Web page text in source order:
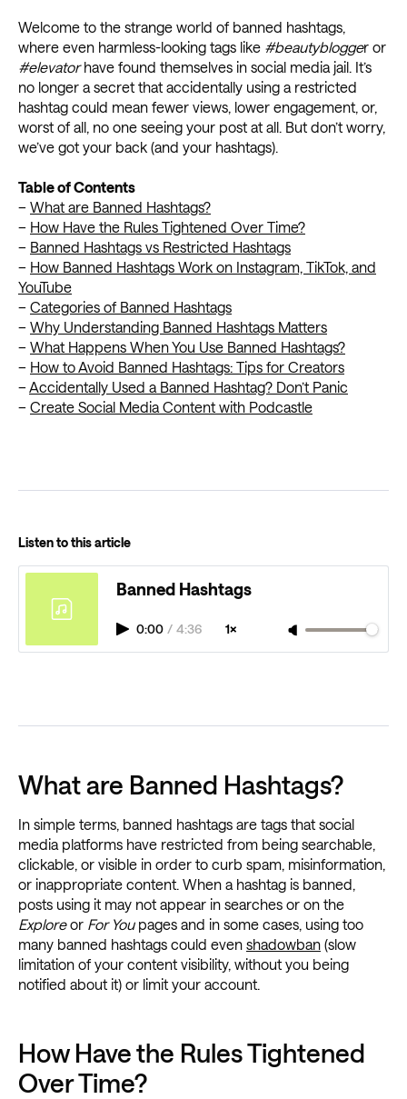
Welcome to the strange world of banned hashtags,
where even harmless-looking tags like #beautyblogger or
#elevatorhave found themselves in social media jail. It’s
no longer a secret that accidentally using a restricted
hashtag could mean fewer views, lower engagement, or,
worst of all, no one seeing your post at all. But don’t worry,
we’ve got your back (and your hashtags).
Table of Contents
– What are Banned Hashtags?
– How Have the Rules Tightened Over Time?
– Banned Hashtags vs Restricted Hashtags
– How Banned Hashtags Work on Instagram, TikTok, and
YouTube
– Categories of Banned Hashtags
– Why Understanding Banned Hashtags Matters
– What Happens When You Use Banned Hashtags?
– How to Avoid Banned Hashtags: Tips for Creators
–Accidentally Used a Banned Hashtag? Don’t Panic
– Create Social Media Content with Podcastle
Listen to this article
Banned Hashtags
0:00 / 4:36 1×
What are Banned Hashtags?
In simple terms, banned hashtags are tags that social
media platforms have restricted from being searchable,
clickable, or visible in order to curb spam, misinformation,
or inappropriate content. When a hashtag is banned,
posts using it may not appear in searches or on the
Exploreor For You pages and in some cases, using too
many banned hashtags could even shadowban (slow
limitation of your content visibility, without you being
notified about it) or limit your account.
How Have the Rules Tightened
Over Time?